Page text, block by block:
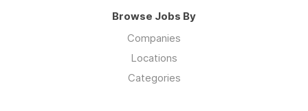
Browse Jobs By
Companies
Locations
Categories